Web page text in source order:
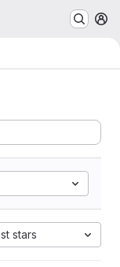
stars